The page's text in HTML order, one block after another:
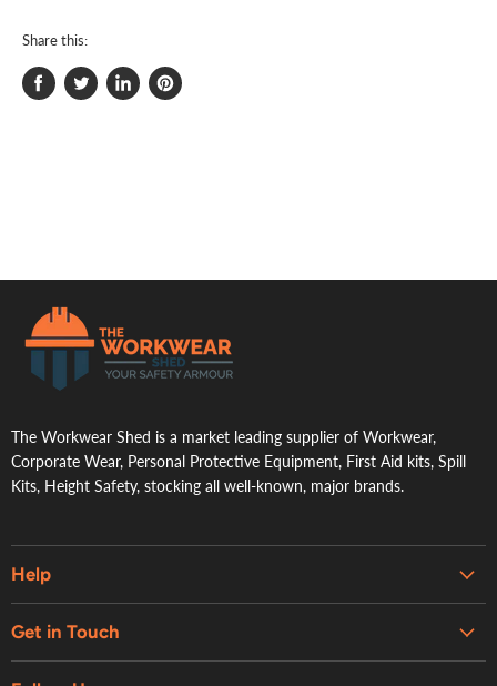
Share this:
Share
Tweet
Share
Pin
The Workwear Shed is a market leading supplier of Workwear,
Corporate Wear, Personal Protective Equipment, First Aid kits, Spill
Kits, Height Safety, stocking all well-known, major brands.
Help
Contact Us
Get in Touch